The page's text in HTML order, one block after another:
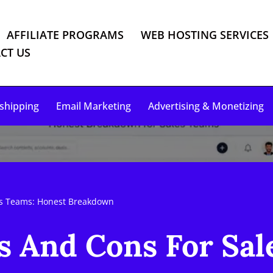
AFFILIATE PROGRAMS WEB HOSTING SERVICES
US
Email Marketing Advertising & Monetizing
Teams: Honest Breakdown
And Cons For